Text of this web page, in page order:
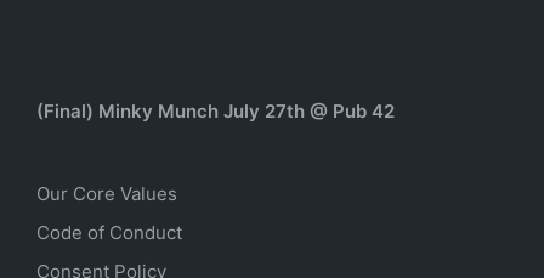
(Final) Minky Munch July 27th @ Pub 42
Our Core Values
Code of Conduct
Consent Policy